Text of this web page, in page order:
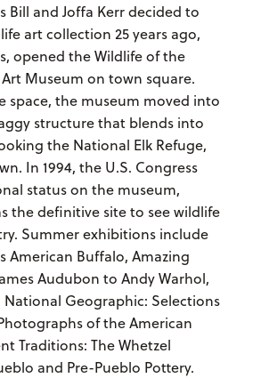
Bill and Joffa Kerr decided to
art collection 25 years ago,
opened the Wildlife of the
Museum on town square.
space, the museum moved into
structure that blends into
the National Elk Refuge,
In 1994, the U.S. Congress
status on the museum,
the definitive site to see wildlife
Summer exhibitions include
American Buffalo, Amazing
Audubon to Andy Warhol,
National Geographic: Selections
of the American
Traditions: The Whetzel
and Pre-Pueblo Pottery.